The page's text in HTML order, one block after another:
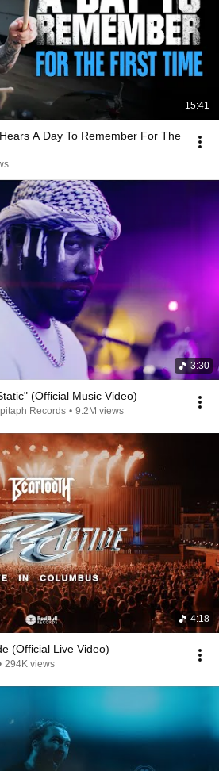
15:41
A Day To Remember For The
3:30
(Official Music Video)
Records • 9.2M views
4:18
(Official Live Video)
294K views